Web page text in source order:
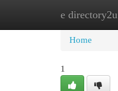
e directory2u
Home
Home
1